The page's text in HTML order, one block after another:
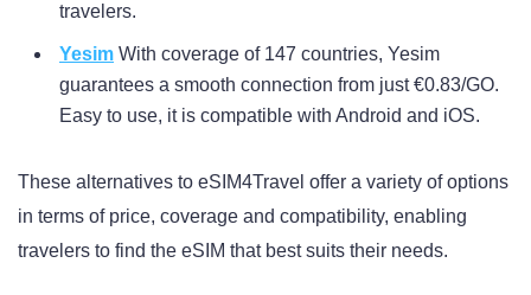
travelers.
Yesim With coverage of 147 countries, Yesim
guarantees a smooth connection from just €0.83/GO.
Easy to use, it is compatible with Android and iOS.
These alternatives to eSIM4Travel offer a variety of options
in terms of price, coverage and compatibility, enabling
travelers to find the eSIM that best suits their needs.